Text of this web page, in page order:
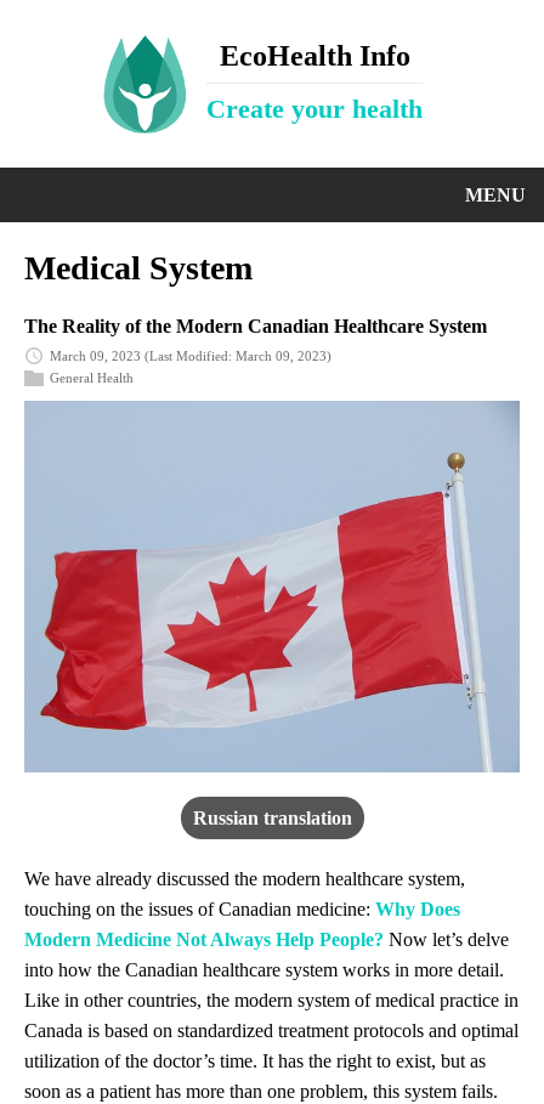
EcoHealth Info
Create your health
MENU
Medical System
The Reality of the Modern Canadian Healthcare System
March 09, 2023 (Last Modified: March 09, 2023)
General Health
Russian translation
We have already discussed the modern healthcare system,
touching on the issues of Canadian medicine: Why Does
Modern Medicine Not Always Help People? Now let’s delve
into how the Canadian healthcare system works in more detail.
Like in other countries, the modern system of medical practice in
Canada is based on standardized treatment protocols and optimal
utilization of the doctor’s time. It has the right to exist, but as
soon as a patient has more than one problem, this system fails.